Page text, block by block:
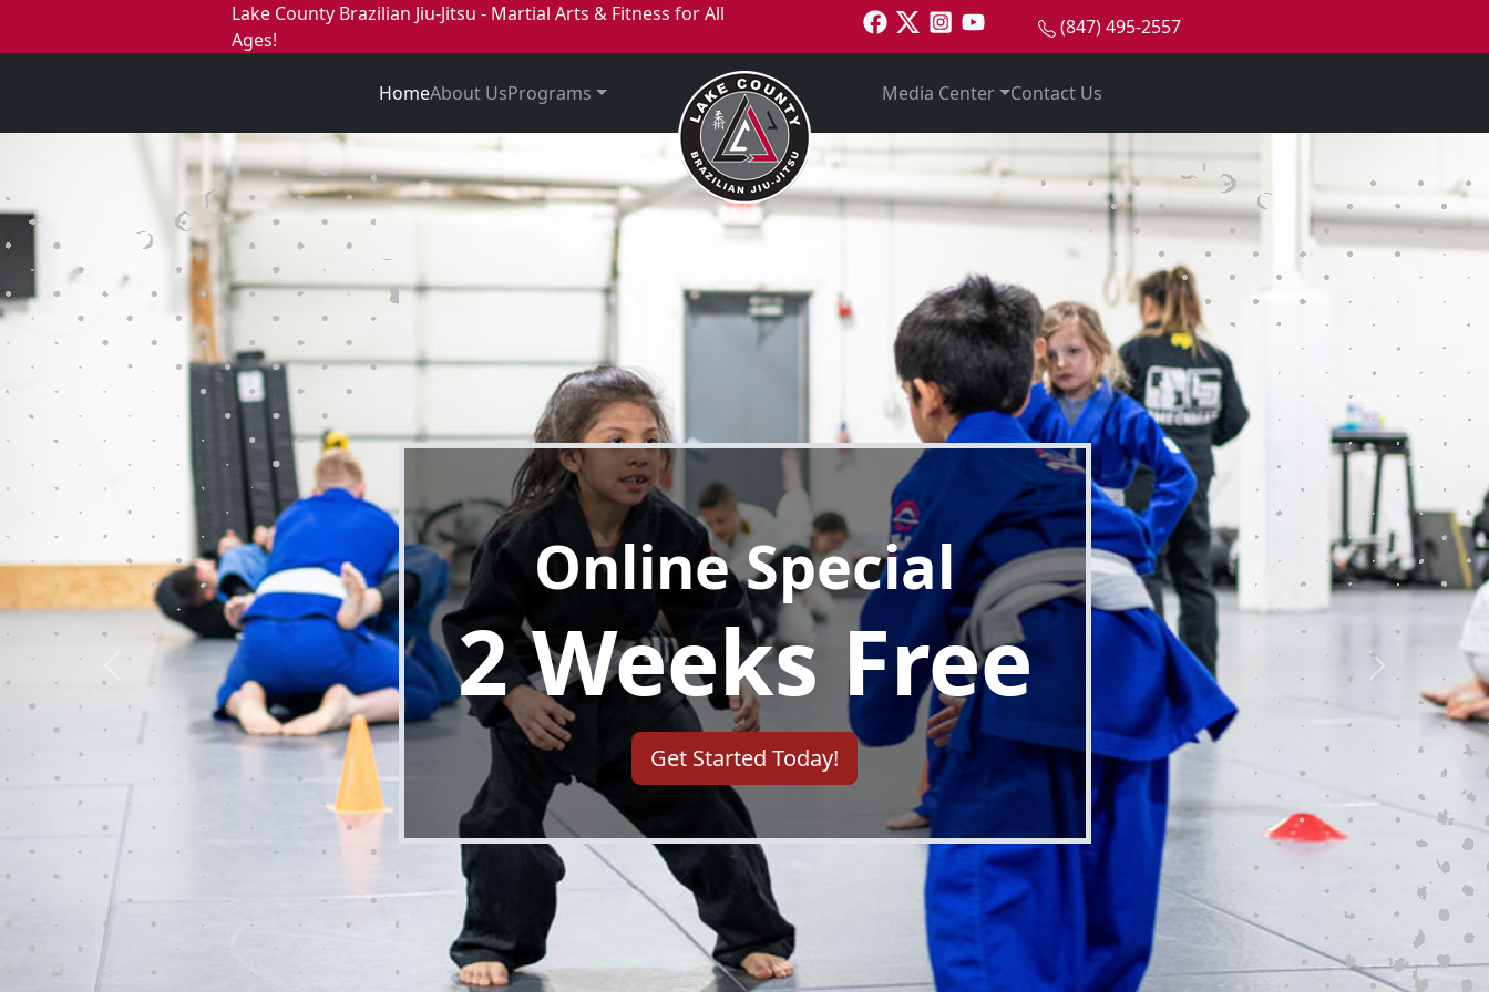
Lake County Brazilian Jiu-Jitsu - Martial Arts & Fitness for All
Ages!
(847) 495-2557
HomeAbout UsPrograms Media Center Contact Us
2 Weeks Free
Get Started Today!
Lake County Brazilian Jiu-
Jitsu
Mundelein, IL's #1 Martial Arts School
Lake County Brazilian Jiu-Jitsu is committed to unlocking the full potential of every individual through the transformative
power of martial arts. Our expertly crafted programs, led by Master Carlos Archila, focus on instilling discipline,
enhancing confidence, and nurturing resilience. Beyond self-defense skills, we teach essential life skills that are
applicable in every facet of life.
Get Started Today!
ADULT MARTIAL ARTS